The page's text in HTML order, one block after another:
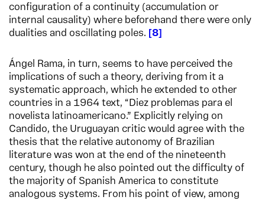
configuration of a continuity (accumulation or
internal causality) where beforehand there were only
dualities and oscillating poles.
8
Ángel Rama, in turn, seems to have perceived the
implications of such a theory, deriving from it a
systematic approach, which he extended to other
countries in a 1964 text, “Diez problemas para el
novelista latinoamericano.” Explicitly relying on
Candido, the Uruguayan critic would agree with the
thesis that the relative autonomy of Brazilian
literature was won at the end of the nineteenth
century, though he also pointed out the difficulty of
the majority of Spanish America to constitute
analogous systems. From his point of view, among